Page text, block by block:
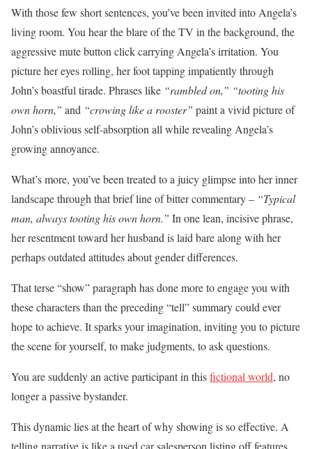
With those few short sentences, you’ve been invited into Angela’s
living room. You hear the blare of the TV in the background, the
aggressive mute button click carrying Angela’s irritation. You
picture her eyes rolling, her foot tapping impatiently through
John’s boastful tirade. Phrases like “rambled on,” “tooting his
own horn,” and “crowing like a rooster” paint a vivid picture of
John’s oblivious self-absorption all while revealing Angela’s
growing annoyance.
What’s more, you’ve been treated to a juicy glimpse into her inner
landscape through that brief line of bitter commentary – “Typical
man, always tooting his own horn.” In one lean, incisive phrase,
her resentment toward her husband is laid bare along with her
perhaps outdated attitudes about gender differences.
That terse “show” paragraph has done more to engage you with
these characters than the preceding “tell” summary could ever
hope to achieve. It sparks your imagination, inviting you to picture
the scene for yourself, to make judgments, to ask questions.
You are suddenly an active participant in thisfictional world, no
longer a passive bystander.
This dynamic lies at the heart of why showing is so effective. A
telling narrative is like a used car salesperson listing off features